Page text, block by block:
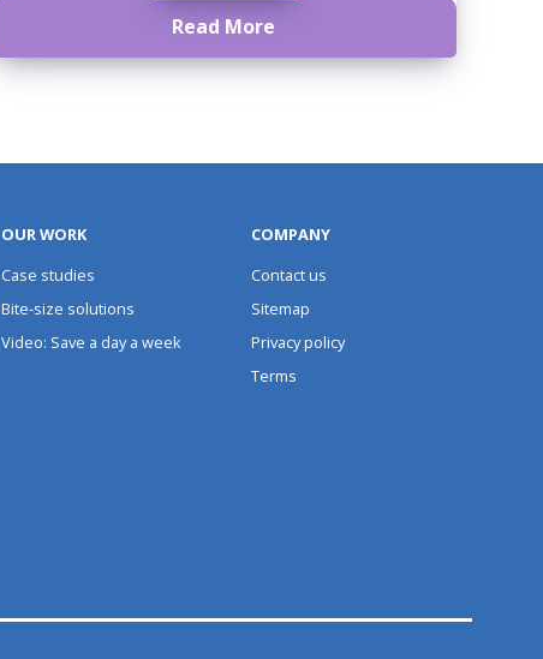
Read More
OUR WORK
Case studies
Bite-size solutions
Video: Save a day a week
COMPANY
Contact us
Sitemap
Privacy policy
Terms